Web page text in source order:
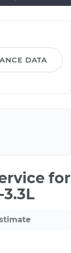
DATA
for